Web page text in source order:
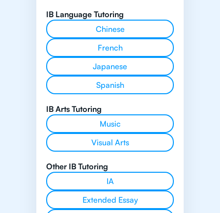
IB Language Tutoring
Chinese
French
Japanese
Spanish
IB Arts Tutoring
Music
Visual Arts
Other IB Tutoring
IA
Extended Essay